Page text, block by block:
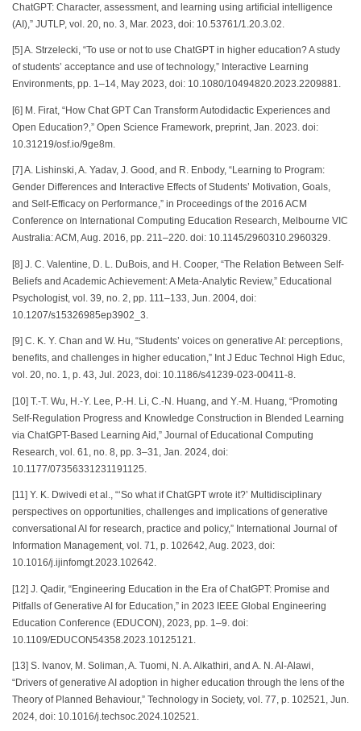
ChatGPT: Character, assessment, and learning using artificial intelligence
(AI),” JUTLP, vol. 20, no. 3, Mar. 2023, doi: 10.53761/1.20.3.02.
[5] A. Strzelecki, “To use or not to use ChatGPT in higher education? A study
of students’ acceptance and use of technology,” Interactive Learning
Environments, pp. 1–14, May 2023, doi: 10.1080/10494820.2023.2209881.
[6] M. Firat, “How Chat GPT Can Transform Autodidactic Experiences and
Open Education?,” Open Science Framework, preprint, Jan. 2023. doi:
10.31219/osf.io/9ge8m.
[7] A. Lishinski, A. Yadav, J. Good, and R. Enbody, “Learning to Program:
Gender Differences and Interactive Effects of Students’ Motivation, Goals,
and Self-Efficacy on Performance,” in Proceedings of the 2016 ACM
Conference on International Computing Education Research, Melbourne VIC
Australia: ACM, Aug. 2016, pp. 211–220. doi: 10.1145/2960310.2960329.
[8] J. C. Valentine, D. L. DuBois, and H. Cooper, “The Relation Between Self-
Beliefs and Academic Achievement: A Meta-Analytic Review,” Educational
Psychologist, vol. 39, no. 2, pp. 111–133, Jun. 2004, doi:
10.1207/s15326985ep3902_3.
[9] C. K. Y. Chan and W. Hu, “Students’ voices on generative AI: perceptions,
benefits, and challenges in higher education,” Int J Educ Technol High Educ,
vol. 20, no. 1, p. 43, Jul. 2023, doi: 10.1186/s41239-023-00411-8.
[10] T.-T. Wu, H.-Y. Lee, P.-H. Li, C.-N. Huang, and Y.-M. Huang, “Promoting
Self-Regulation Progress and Knowledge Construction in Blended Learning
via ChatGPT-Based Learning Aid,” Journal of Educational Computing
Research, vol. 61, no. 8, pp. 3–31, Jan. 2024, doi:
10.1177/07356331231191125.
[11] Y. K. Dwivedi et al., “‘So what if ChatGPT wrote it?’ Multidisciplinary
perspectives on opportunities, challenges and implications of generative
conversational AI for research, practice and policy,” International Journal of
Information Management, vol. 71, p. 102642, Aug. 2023, doi:
10.1016/j.ijinfomgt.2023.102642.
[12] J. Qadir, “Engineering Education in the Era of ChatGPT: Promise and
Pitfalls of Generative AI for Education,” in 2023 IEEE Global Engineering
Education Conference (EDUCON), 2023, pp. 1–9. doi:
10.1109/EDUCON54358.2023.10125121.
[13] S. Ivanov, M. Soliman, A. Tuomi, N. A. Alkathiri, and A. N. Al-Alawi,
“Drivers of generative AI adoption in higher education through the lens of the
Theory of Planned Behaviour,” Technology in Society, vol. 77, p. 102521, Jun.
2024, doi: 10.1016/j.techsoc.2024.102521.